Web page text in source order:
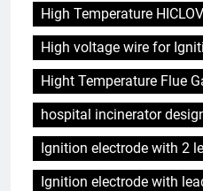
High Temperature
High voltage wire for
Hight Temperature Flue
hospital incinerator
Ignition electrode with 2
Ignition electrode with